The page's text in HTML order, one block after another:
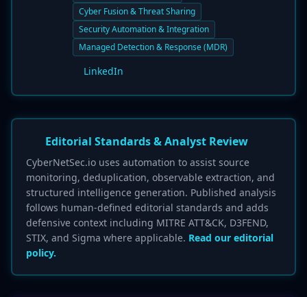
Cyber Fusion & Threat Sharing
Security Automation & Integration
Managed Detection & Response (MDR)
LinkedIn
Editorial Standards & Analyst Review
CyberNetSec.io uses automation to assist source
monitoring, deduplication, observable extraction, and
structured intelligence generation. Published analysis
follows human-defined editorial standards and adds
defensive context including MITRE ATT&CK, D3FEND,
STIX, and Sigma where applicable. Read our editorial
policy.